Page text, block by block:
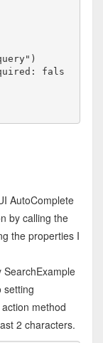
AutoComplete
by calling the
the properties I
setting
method
2 characters.